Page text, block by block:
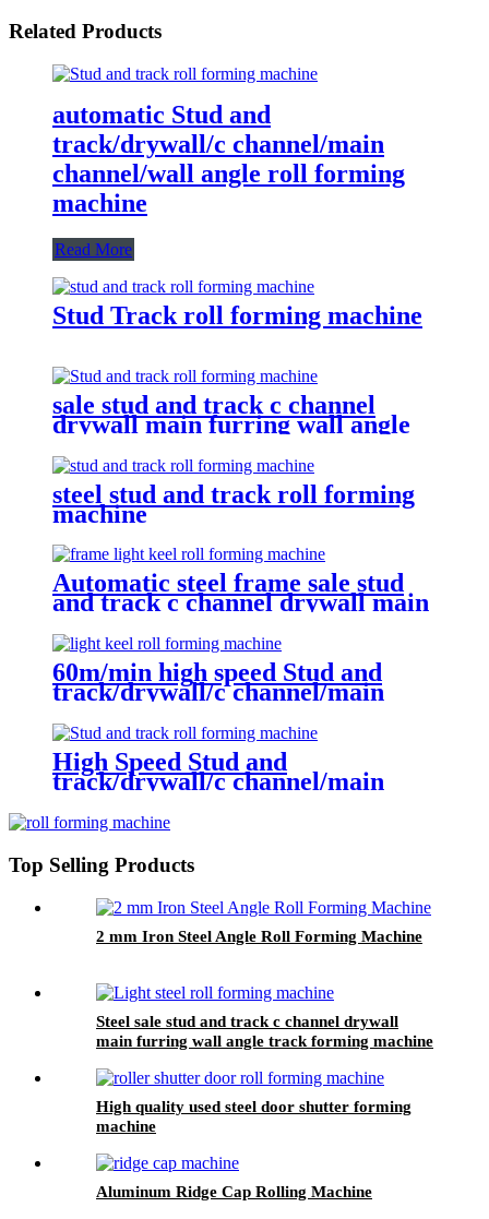
Related Products
automatic Stud and
track/drywall/c channel/main
channel/wall angle roll forming
machine
Read More
Stud Track roll forming machine
sale stud and track c channel
drywall main furring wall angle
roll forming machine with
gearbox
steel stud and track roll forming
machine
Automatic steel frame sale stud
and track c channel drywall main
machine
60m/min high speed Stud and
track/drywall/c channel/main
machine
High Speed Stud and
track/drywall/c channel/main
machine
Top Selling Products
2 mm Iron Steel Angle Roll Forming Machine
Steel sale stud and track c channel drywall
main furring wall angle track forming machine
High quality used steel door shutter forming
machine
Aluminum Ridge Cap Rolling Machine